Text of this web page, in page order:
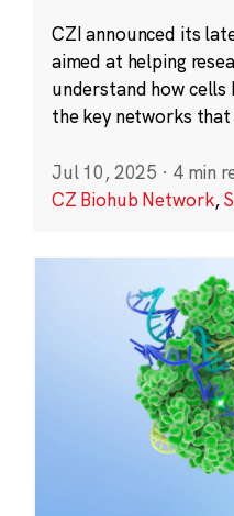
CZI announced its
aimed at helping
understand how cells
the key networks
Jul 10, 2025 · 4 min
CZ Biohub Network,